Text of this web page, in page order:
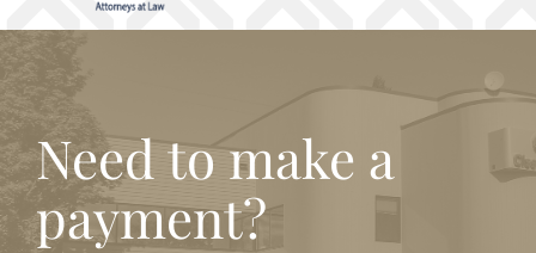
Need to make a
payment?